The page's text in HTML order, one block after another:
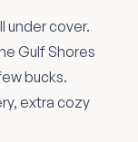
under cover.
Gulf Shores
bucks.
extra cozy